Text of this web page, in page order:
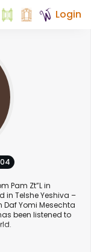
Login
Pam Zt”L in
in Telshe Yeshiva –
Daf Yomi Mesechta
been listened to